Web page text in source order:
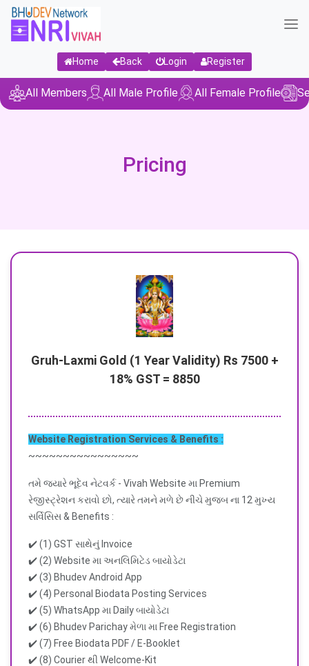
Home Back Login Register
All Members All Male Profile All Female Profile
Pricing
Gruh-Laxmi Gold (1 Year Validity) Rs 7500 +
18% GST = 8850
Website Registration Services & Benefits :
~~~~~~~~~~~~~~~~
તમે જ્યારે ભૂદેવ નેટવર્ક - Vivah Website મા Premium
રેજીસ્ટ્રેશન કરાવો છો, ત્યારે તમને મળે છે નીચે મુજબ ના 12 મુખ્ય
સર્વિસિસ & Benefits :
✔️ (1) GST સાથેનું Invoice
✔️ (2) Website મા અનલિમિટેડ બાયોડેટા
✔️ (3) Bhudev Android App
✔️ (4) Personal Biodata Posting Services
✔️ (5) WhatsApp મા Daily બાયોડેટા
✔️ (6) Bhudev Parichay મેળા મા Free Registration
✔️ (7) Free Biodata PDF / E-Booklet
✔️ (8) Courier થી Welcome-Kit